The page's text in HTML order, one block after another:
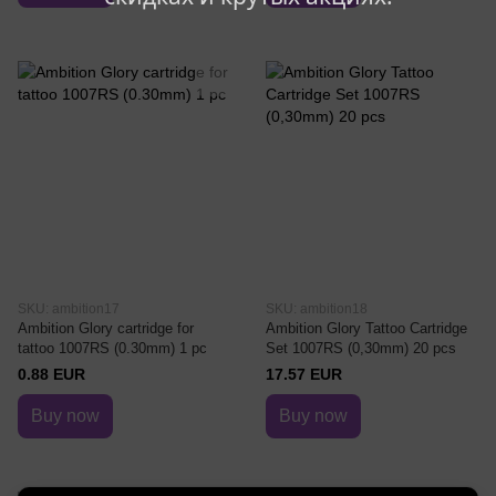
SKU: ambition17
Ambition Glory cartridge for
tattoo 1007RS (0.30mm) 1 pc
0.88 EUR
Buy now
SKU: ambition18
Ambition Glory Tattoo Cartridge
Set 1007RS (0,30mm) 20 pcs
17.57 EUR
Buy now